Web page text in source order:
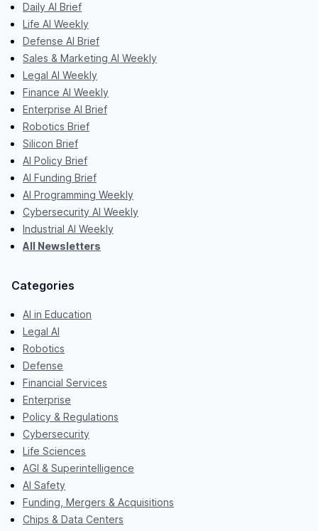
Daily AI Brief
Life AI Weekly
Defense AI Brief
Sales & Marketing AI Weekly
Legal AI Weekly
Finance AI Weekly
Enterprise AI Brief
Robotics Brief
Silicon Brief
AI Policy Brief
AI Funding Brief
AI Programming Weekly
Cybersecurity AI Weekly
Industrial AI Weekly
All Newsletters
Categories
AI in Education
Legal AI
Robotics
Defense
Financial Services
Enterprise
Policy & Regulations
Cybersecurity
Life Sciences
AGI & Superintelligence
AI Safety
Funding, Mergers & Acquisitions
Chips & Data Centers